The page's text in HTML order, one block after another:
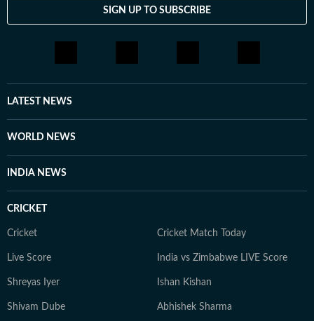
SIGN UP TO SUBSCRIBE
LATEST NEWS
WORLD NEWS
INDIA NEWS
CRICKET
Cricket Cricket Match Today
Live Score India vs Zimbabwe LIVE Score
Shreyas Iyer Ishan Kishan
Shivam Dube Abhishek Sharma